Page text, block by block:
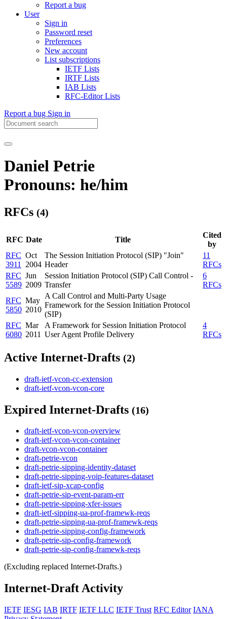
Report a bug
User
Sign in
Password reset
Preferences
New account
List subscriptions
IETF Lists
IRTF Lists
IAB Lists
RFC-Editor Lists
Report a bug Sign in
Daniel Petrie
Pronouns: he/him
RFCs (4)
RFC Date Title
Cited
by
RFC
3911
Oct
2004
The Session Initiation Protocol (SIP) "Join"
Header
11
RFCs
RFC
5589
Jun
2009
Session Initiation Protocol (SIP) Call Control -
Transfer
6
RFCs
RFC
5850
May
2010
A Call Control and Multi-Party Usage
Framework for the Session Initiation Protocol
(SIP)
RFC
6080
Mar
2011
A Framework for Session Initiation Protocol
User Agent Profile Delivery
4
RFCs
Active Internet-Drafts (2)
draft-ietf-vcon-cc-extension
draft-ietf-vcon-vcon-core
Expired Internet-Drafts (16)
draft-ietf-vcon-vcon-overview
draft-ietf-vcon-vcon-container
draft-vcon-vcon-container
draft-petrie-vcon
draft-petrie-sipping-identity-dataset
draft-petrie-sipping-voip-features-dataset
draft-ietf-sip-xcap-config
draft-petrie-sip-event-param-err
draft-petrie-sipping-xfer-issues
draft-ietf-sipping-ua-prof-framewk-reqs
draft-petrie-sipping-ua-prof-framewk-reqs
draft-petrie-sipping-config-framework
draft-petrie-sip-config-framework
draft-petrie-sip-config-framewk-reqs
(Excluding replaced Internet-Drafts.)
Internet-Draft Activity
IETF IESG IAB IRTF IETF LLC IETF Trust RFC Editor IANA